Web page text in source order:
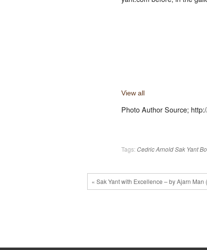
View all
Photo Author Source;
Tags: Cedric ArnoldSak Yant
« Sak Yant with Excellence – by Ajarn Man